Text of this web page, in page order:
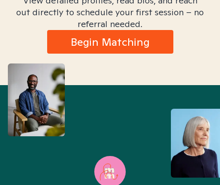
out directly to schedule your first session – no
referral needed.
Begin Matching